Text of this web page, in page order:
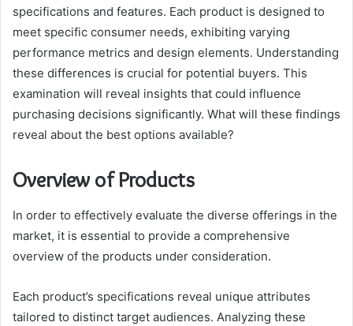
specifications and features. Each product is designed to
meet specific consumer needs, exhibiting varying
performance metrics and design elements. Understanding
these differences is crucial for potential buyers. This
examination will reveal insights that could influence
purchasing decisions significantly. What will these findings
reveal about the best options available?
Overview of Products
In order to effectively evaluate the diverse offerings in the
market, it is essential to provide a comprehensive
overview of the products under consideration.
Each product’s specifications reveal unique attributes
tailored to distinct target audiences. Analyzing these